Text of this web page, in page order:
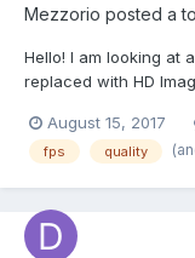
Mezzorio posted a
Hello! I am looking at
replaced with HD
solution to the lag
look bad, I will insert a
August 15, 2017
fps quality